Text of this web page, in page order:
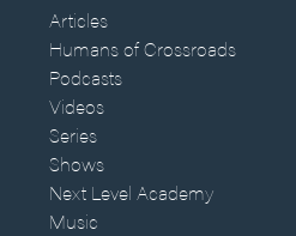
Articles
Humans of Crossroads
Podcasts
Videos
Series
Shows
Next Level Academy
Music